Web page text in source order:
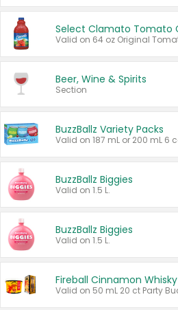
Beer, Wine & Spirits
Section
BuzzBallz Variety Packs
BuzzBallz Biggies
Valid on 1.5 L.
BuzzBallz Biggies
Valid on 1.5 L.
Fireball Cinnamon Whisky